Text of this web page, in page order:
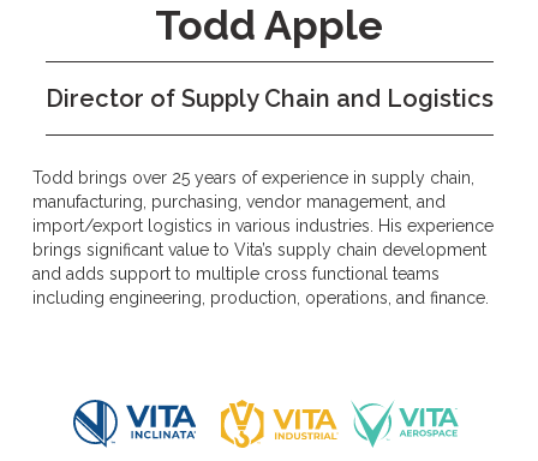
Todd Apple
Director of Supply Chain and Logistics
Todd brings over 25 years of experience in supply chain,
manufacturing, purchasing, vendor management, and
import/export logistics in various industries. His experience
brings significant value to Vita’s supply chain development
and adds support to multiple cross functional teams
including engineering, production, operations, and finance.